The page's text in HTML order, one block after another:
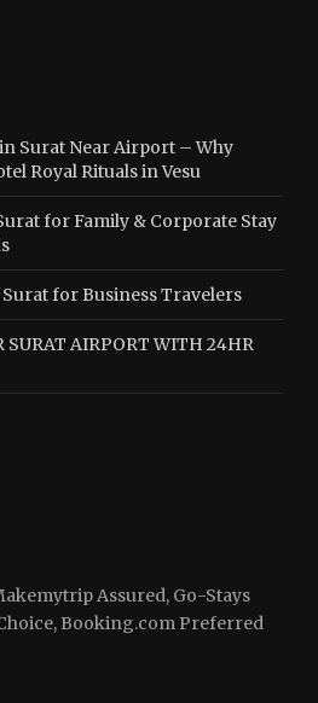
Surat Near Airport – Why
Royal Rituals in Vesu
for Family & Corporate Stay
Surat for Business Travelers
SURAT AIRPORT WITH 24HR
Assured, Go-Stays
Booking.com Preferred